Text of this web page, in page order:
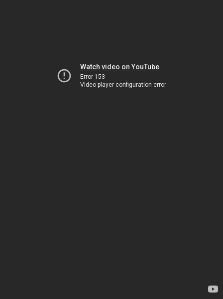
Watch video on YouTube
Error 153
Video player configuration error